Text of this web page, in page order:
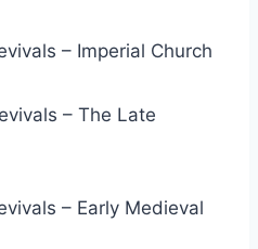
– Imperial Church
– The Late
– Early Medieval